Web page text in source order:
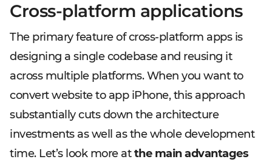
Cross-platform applications
The primary feature of cross-platform apps is
designing a single codebase and reusing it
across multiple platforms. When you want to
convert website to app iPhone, this approach
substantially cuts down the architecture
investments as well as the whole development
time. Let’s look more atthe main advantages